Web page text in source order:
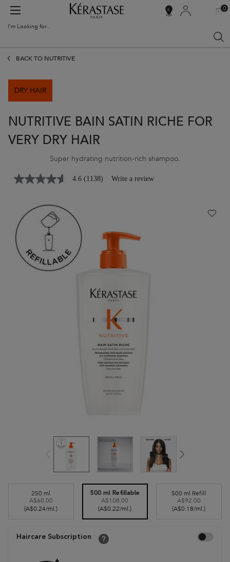
SALON
MY
0
0
I'm Looking for...
BACK TO NUTRITIVE
DRY HAIR
NUTRITIVE BAIN SATIN RICHE FOR
VERY DRY HAIR
Super hydrating nutrition-rich shampoo.
4.6 (1138) Write a review
Selected
250 ml
A$60.00
(A$0.24/ml.)
, 1 of 3 Selected
500 ml Refillable
A$108.00
(A$0.22/ml.)
, 2 of 3 Selected
500 ml Refill
A$92.00
(A$0.18/ml.)
, 3 of 3
Haircare Subscription Choose to